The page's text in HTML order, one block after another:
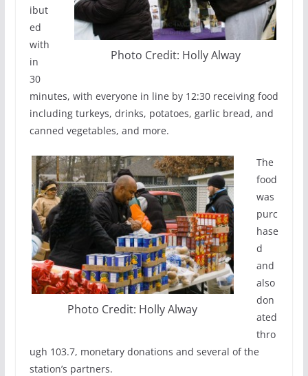
Photo Credit: Holly Alway
ibut
ed
with
in
30
minutes, with everyone in line by 12:30 receiving food
including turkeys, drinks, potatoes, garlic bread, and
canned vegetables, and more.
Photo Credit: Holly Alway
The
food
was
purc
hase
d
and
also
don
ated
thro
ugh 103.7, monetary donations and several of the
station’s partners.